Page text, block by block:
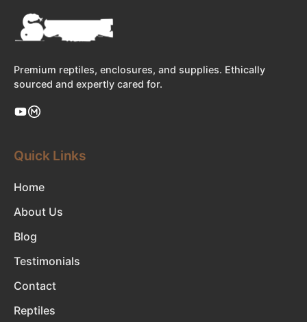
Premium reptiles, enclosures, and supplies. Ethically
sourced and expertly cared for.
Quick Links
Home
About Us
Blog
Testimonials
Contact
Reptiles